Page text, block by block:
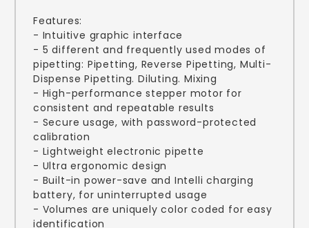
Features:
- Intuitive graphic interface
- 5 different and frequently used modes of
pipetting: Pipetting, Reverse Pipetting, Multi-
Dispense Pipetting. Diluting. Mixing
- High-performance stepper motor for
consistent and repeatable results
- Secure usage, with password-protected
calibration
- Lightweight electronic pipette
- Ultra ergonomic design
- Built-in power-save and Intelli charging
battery, for uninterrupted usage
- Volumes are uniquely color coded for easy
identification